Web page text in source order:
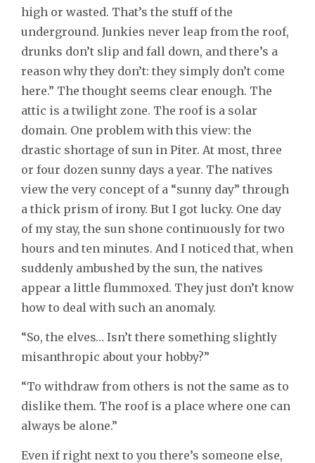
high or wasted. That’s the stuff of the
underground. Junkies never leap from the roof,
drunks don’t slip and fall down, and there’s a
reason why they don’t: they simply don’t come
here.” The thought seems clear enough. The
attic is a twilight zone. The roof is a solar
domain. One problem with this view: the
drastic shortage of sun in Piter. At most, three
or four dozen sunny days a year. The natives
view the very concept of a “sunny day” through
a thick prism of irony. But I got lucky. One day
of my stay, the sun shone continuously for two
hours and ten minutes. And I noticed that, when
suddenly ambushed by the sun, the natives
appear a little flummoxed. They just don’t know
how to deal with such an anomaly.
“So, the elves… Isn’t there something slightly
misanthropic about your hobby?”
“To withdraw from others is not the same as to
dislike them. The roof is a place where one can
always be alone.”
Even if right next to you there’s someone else,